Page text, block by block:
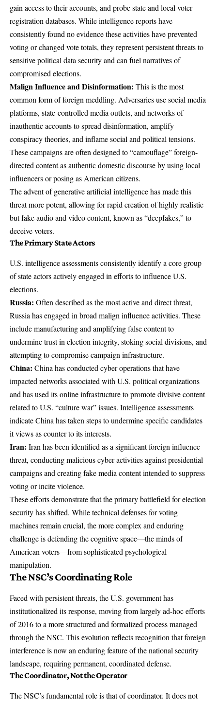
gain access to their accounts, and probe state and local voter
registration databases. While intelligence reports have
consistently found no evidence these activities have prevented
voting or changed vote totals, they represent persistent threats to
sensitive political data security and can fuel narratives of
compromised elections.
Malign Influence and Disinformation: This is the most
common form of foreign meddling. Adversaries use social media
platforms, state-controlled media outlets, and networks of
inauthentic accounts to spread disinformation, amplify
conspiracy theories, and inflame social and political tensions.
These campaigns are often designed to “camouflage” foreign-
directed content as authentic domestic discourse by using local
influencers or posing as American citizens.
The advent of generative artificial intelligence has made this
threat more potent, allowing for rapid creation of highly realistic
but fake audio and video content, known as “deepfakes,” to
deceive voters.
The Primary State Actors
U.S. intelligence assessments consistently identify a core group
of state actors actively engaged in efforts to influence U.S.
elections.
Russia: Often described as the most active and direct threat,
Russia has engaged in broad malign influence activities. These
include manufacturing and amplifying false content to
undermine trust in election integrity, stoking social divisions, and
attempting to compromise campaign infrastructure.
China: China has conducted cyber operations that have
impacted networks associated with U.S. political organizations
and has used its online infrastructure to promote divisive content
related to U.S. “culture war” issues. Intelligence assessments
indicate China has taken steps to undermine specific candidates
it views as counter to its interests.
Iran: Iran has been identified as a significant foreign influence
threat, conducting malicious cyber activities against presidential
campaigns and creating fake media content intended to suppress
voting or incite violence.
These efforts demonstrate that the primary battlefield for election
security has shifted. While technical defenses for voting
machines remain crucial, the more complex and enduring
challenge is defending the cognitive space—the minds of
American voters—from sophisticated psychological
manipulation.
The NSC’s Coordinating Role
Faced with persistent threats, the U.S. government has
institutionalized its response, moving from largely ad-hoc efforts
of 2016 to a more structured and formalized process managed
through the NSC. This evolution reflects recognition that foreign
interference is now an enduring feature of the national security
landscape, requiring permanent, coordinated defense.
The Coordinator, Not the Operator
The NSC’s fundamental role is that of coordinator. It does not